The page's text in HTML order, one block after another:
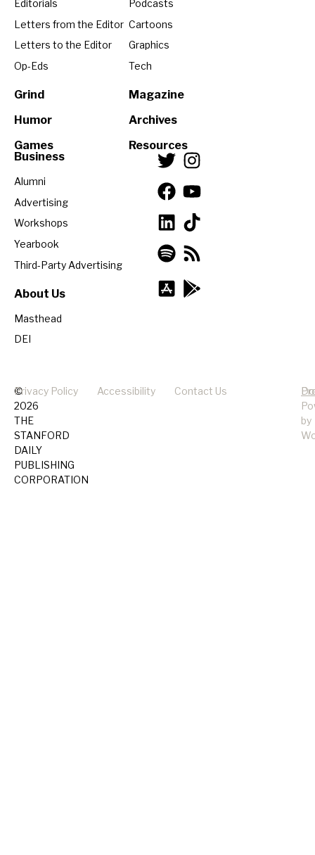
Editorials
Letters from the Editor
Letters to the Editor
Op-Eds
Grind
Humor
Games
Podcasts
Cartoons
Graphics
Tech
Magazine
Archives
Resources
Business
Alumni
Advertising
Workshops
Yearbook
Third-Party Advertising
About Us
Masthead
DEI
©
2026
THE
STANFORD
DAILY
PUBLISHING
CORPORATION
Privacy Policy Accessibility Contact Us
by